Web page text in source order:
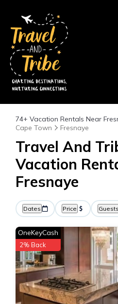
74+ Vacation Rentals Near
Cape Town
Fresnaye
Travel And
Vacation
Fresnaye
Dates Price Guests
OneKeyCash
2% Back